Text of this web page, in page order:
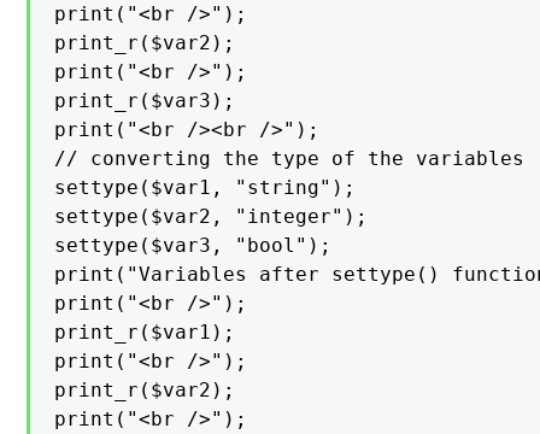
print("<br />");
print_r($var2);
print("<br />");
print_r($var3);
print("<br /><br />");
// converting the type of the variables
settype($var1, "string");
settype($var2, "integer");
settype($var3, "bool");
print("Variables after settype()
print("<br />");
print_r($var1);
print("<br />");
print_r($var2);
print("<br />");